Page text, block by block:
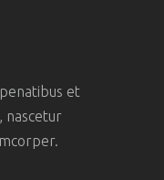
et
nascetur